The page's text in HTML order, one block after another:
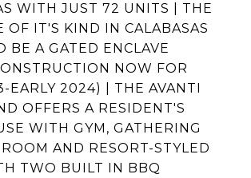
WITH JUST 72 UNITS | THE
OF IT'S KIND IN CALABASAS
BE A GATED ENCLAVE
NOW FOR
EARLY 2024) | THE AVANTI
OFFERS A RESIDENT'S
WITH GYM, GATHERING
AND RESORT-STYLED
TWO BUILT IN BBQ